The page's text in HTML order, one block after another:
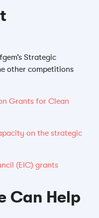
Strategic
other competitions
Grants for Clean
on the strategic
(EIC) grants
Can Help